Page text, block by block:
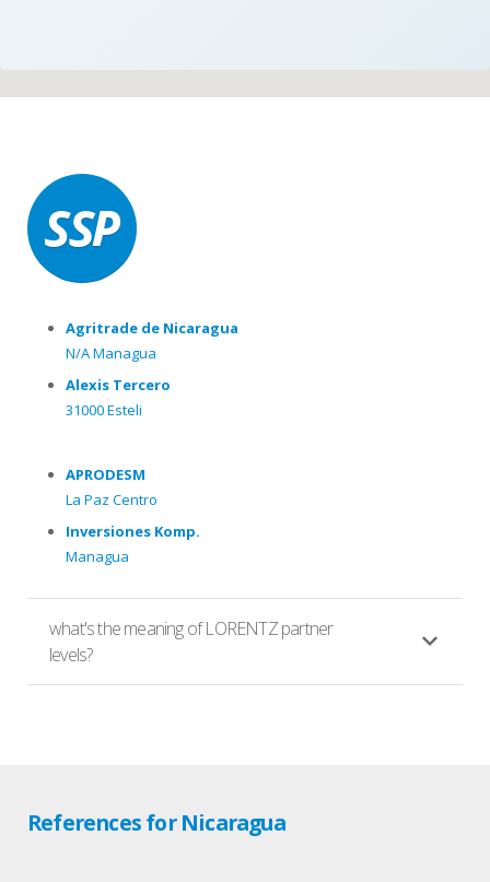
Agritrade de Nicaragua
N/A Managua
Alexis Tercero
31000 Esteli
APRODESM
La Paz Centro
Inversiones Komp.
Managua
what's the meaning of LORENTZ partner
levels?
References for Nicaragua